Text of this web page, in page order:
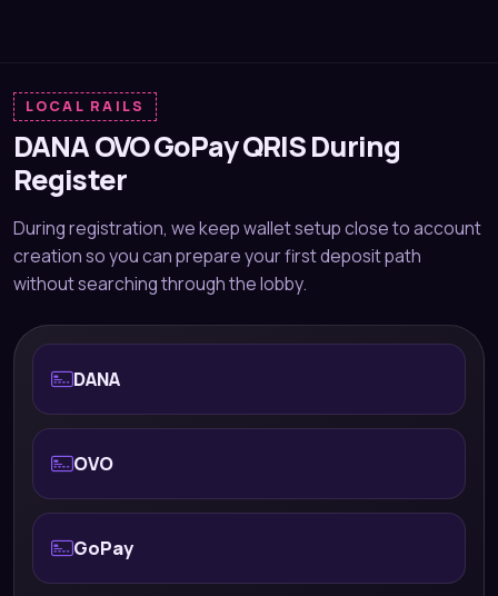
LOCAL RAILS
DANA OVO GoPay QRIS During
Register
During registration, we keep wallet setup close to account
creation so you can prepare your first deposit path
without searching through the lobby.
DANA
OVO
GoPay